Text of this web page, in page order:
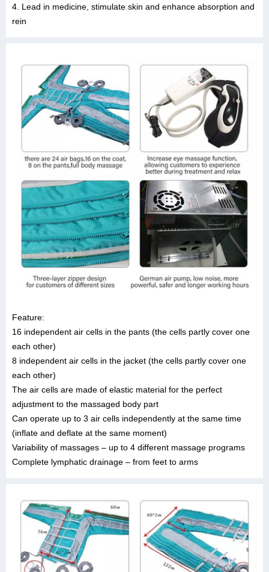
4. Lead in medicine, stimulate skin and enhance absorption and
rein
Feature:
16 independent air cells in the pants (the cells partly cover one
each other)
8 independent air cells in the jacket (the cells partly cover one
each other)
The air cells are made of elastic material for the perfect
adjustment to the massaged body part
Can operate up to 3 air cells independently at the same time
(inflate and deflate at the same moment)
Variability of massages – up to 4 different massage programs
Complete lymphatic drainage – from feet to arms